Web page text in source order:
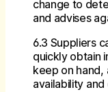
change to
and advises
6.3 Suppliers
quickly obtain
keep on
availability